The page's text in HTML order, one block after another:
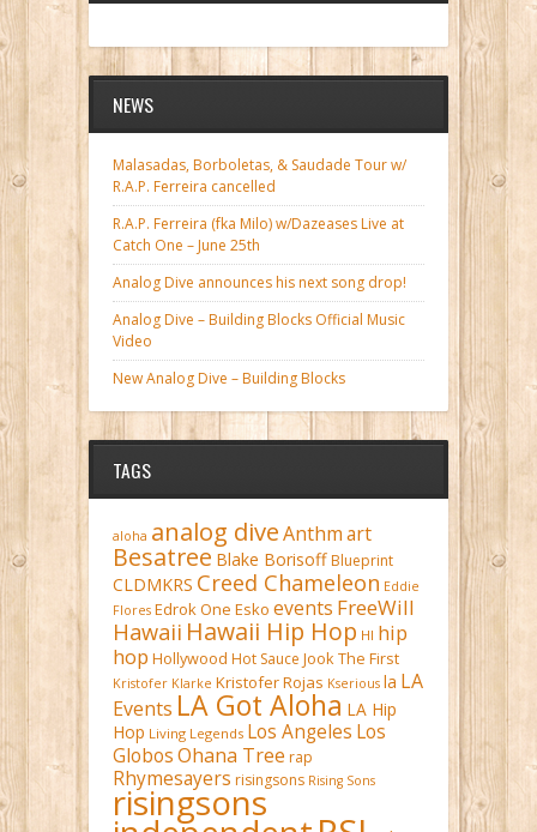
NEWS
Malasadas, Borboletas, & Saudade Tour w/
R.A.P. Ferreira cancelled
R.A.P. Ferreira (fka Milo) w/Dazeases Live at
Catch One – June 25th
Analog Dive announces his next song drop!
Analog Dive – Building Blocks Official Music
Video
New Analog Dive – Building Blocks
TAGS
aloha analog diveAnthmart
Besatree Blake Borisoff Blueprint
CLDMKRS Creed Chameleon Eddie
Flores Edrok One Esko events FreeWill
Hawaii Hawaii Hip Hop HI hip
hop Hollywood Hot Sauce Jook The First
Kristofer Klarke Kristofer Rojas Kserious la LA
Events LA Got Aloha LA Hip
Hop Living Legends Los Angeles Los
GlobosOhana Tree rap
Rhymesayers risingsons Rising Sons
risingsons